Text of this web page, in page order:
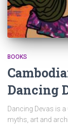
BOOKS
Dancing
Dancing Devas is
myths, art and